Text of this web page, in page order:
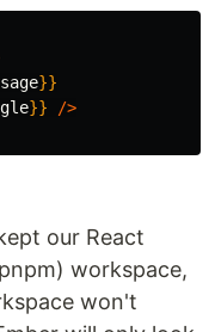
}}
}}
/>
our React
workspace,
won't